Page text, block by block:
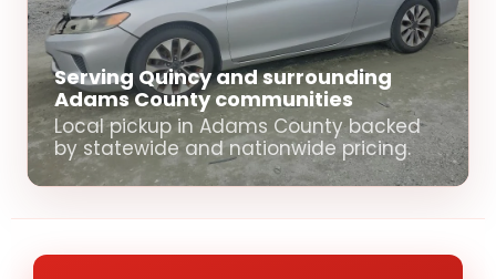
Serving Quincy and surrounding
Adams County communities
Local pickup in Adams County backed
by statewide and nationwide pricing.